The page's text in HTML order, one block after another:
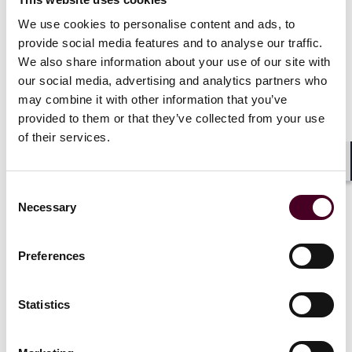
We use cookies to personalise content and ads, to
provide social media features and to analyse our traffic.
We also share information about your use of our site with
our social media, advertising and analytics partners who
may combine it with other information that you’ve
provided to them or that they’ve collected from your use
of their services.
Selection
Necessary
Preferences
Statistics
Indeed, following a full refurbishment, the value of an
aircraft engine can exceed the value of the same
engine on delivery owing to the inflation in the value of
the parts installed.
Of course, there will be a tipping point in an engine’s
economic life (usually once retirements of the aircraft
type that it supports have commenced) at which it is
course, older engines cost more to maintain than
disproportionate amount of material, parts experience
higher deterioration, and shop visits increase due to
value vs. market value
Aircraft have a limited economic life. As the direct